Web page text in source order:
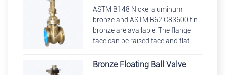
ASTM B148 Nickel aluminum
bronze and ASTM B62 C83600 tin
bronze are available. The flange
face can be raised face and flat
adopted. Structure: Bolted bonnet
Bronze Floating Ball Valve